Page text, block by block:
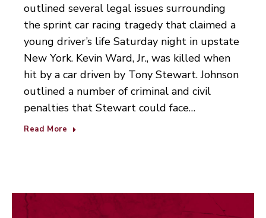
outlined several legal issues surrounding
the sprint car racing tragedy that claimed a
young driver’s life Saturday night in upstate
New York. Kevin Ward, Jr., was killed when
hit by a car driven by Tony Stewart. Johnson
outlined a number of criminal and civil
penalties that Stewart could face…
Read More